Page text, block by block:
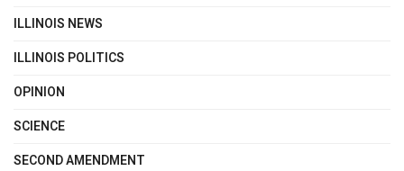
ILLINOIS NEWS
ILLINOIS POLITICS
OPINION
SCIENCE
SECOND AMENDMENT